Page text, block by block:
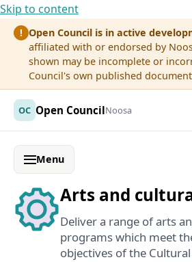
Skip to content
! Open Council is in active
affiliated with or endorsed by
shown may be incomplete or
Council's own published
OC Open CouncilNoosa
Menu
Arts and
Deliver a range of arts
programs which meet
objectives of the Cultural